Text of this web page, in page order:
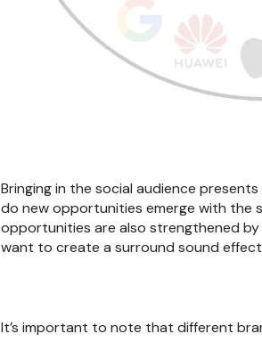
Bringing in the social audience
do new opportunities emerge with the
opportunities are also strengthened
want to create a surround sound
It’s important to note that different